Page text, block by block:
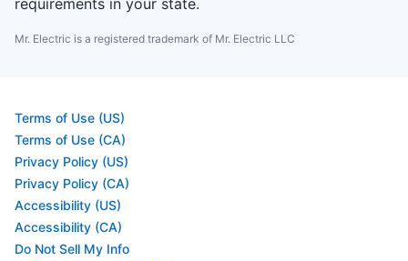
requirements in your state.
Mr. Electric is a registered trademark of Mr. Electric LLC
Terms of Use (US)
Terms of Use (CA)
Privacy Policy (US)
Privacy Policy (CA)
Accessibility (US)
Accessibility (CA)
Do Not Sell My Info